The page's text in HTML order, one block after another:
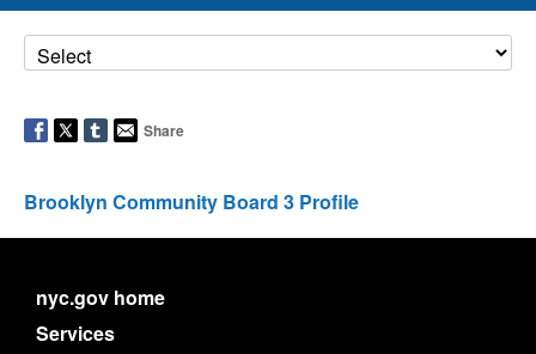
Share
Brooklyn Community Board 3 Profile
nyc.gov home
Services